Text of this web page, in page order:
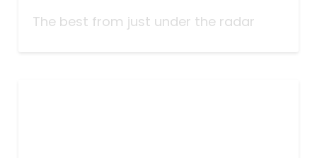
The best from just under the radar